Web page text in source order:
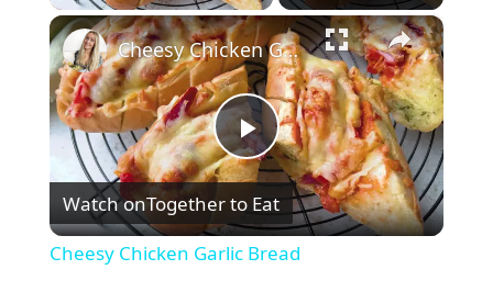
×
P
l
Cheesy Chicken Garlic Bread
Watch onTogether to Eat
Cheesy Chicken Garlic Bread